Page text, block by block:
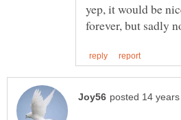
yep, it would be